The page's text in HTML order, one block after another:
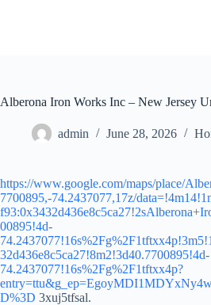
Alberona Iron Works Inc – New Jersey
admin June 28, 2026
https://www.google.com/maps/place/
7700895,-74.2437077,17z/
00895!4d-
32d436e8c5ca27!8m2!3d40.7700895!4d-
74.2437077!16s%2Fg%2F1tftxx4p?
D%3D 3xuj5tfsal.